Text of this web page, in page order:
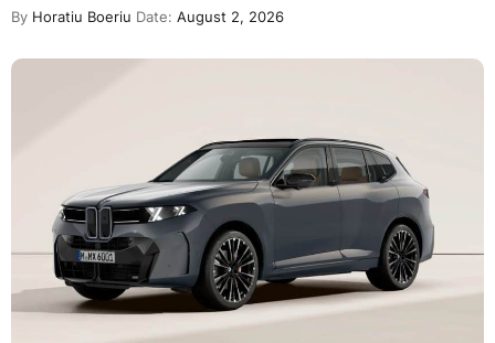
By Horatiu Boeriu Date: August 2, 2026